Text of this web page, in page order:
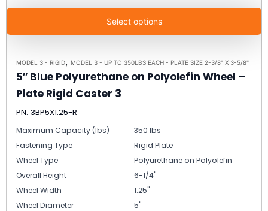
Select options
MODEL 3 - RIGID, MODEL 3 - UP TO 350LBS EACH - PLATE SIZE 2-3/8" X 3-5/8"
5″ Blue Polyurethane on Polyolefin Wheel –
Plate Rigid Caster 3
PN: 3BP5X1.25-R
Maximum Capacity (lbs)
350 lbs
Fastening Type
Rigid Plate
Wheel Type
Polyurethane on Polyolefin
Overall Height
6-1/4"
Wheel Width
1.25"
Wheel Diameter
5"